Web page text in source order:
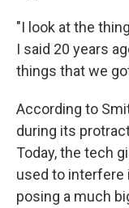
"I look at the
I said 20 years
things that we
According to
during its
Today, the tech
used to interfere
posing a much